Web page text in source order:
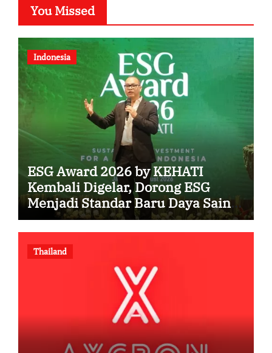
You Missed
Indonesia
ESG Award 2026 by KEHATI
Kembali Digelar, Dorong ESG
Menjadi Standar Baru Daya Saing
Bisnis Indonesia
Thailand